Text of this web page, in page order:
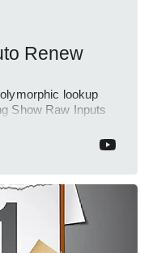
Renew
lookup
Show Raw Inputs